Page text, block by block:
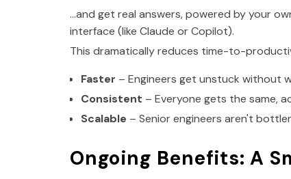
…and get real answers, powered by your
interface (like Claude or Copilot).
This dramatically reduces time-to-
Faster – Engineers get unstuck without
Consistent – Everyone gets the same,
Scalable – Senior engineers aren't
Ongoing Benefits: A